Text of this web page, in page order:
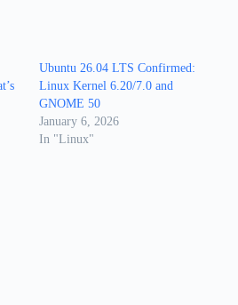
Ubuntu 26.04 LTS Confirmed:
Linux Kernel 6.20/7.0 and
GNOME 50
January 6, 2026
In "Linux"